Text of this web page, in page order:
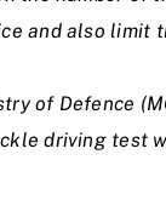
and also limit
of Defence
driving test